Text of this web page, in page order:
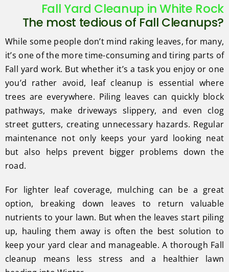
Fall Yard Cleanup in White Rock
The most tedious of Fall Cleanups?
While some people don’t mind raking leaves, for many,
it’s one of the more time-consuming and tiring parts of
Fall yard work. But whether it’s a task you enjoy or one
you’d rather avoid, leaf cleanup is essential where
trees are everywhere. Piling leaves can quickly block
pathways, make driveways slippery, and even clog
street gutters, creating unnecessary hazards. Regular
maintenance not only keeps your yard looking neat
but also helps prevent bigger problems down the
road.
For lighter leaf coverage, mulching can be a great
option, breaking down leaves to return valuable
nutrients to your lawn. But when the leaves start piling
up, hauling them away is often the best solution to
keep your yard clear and manageable. A thorough Fall
cleanup means less stress and a healthier lawn